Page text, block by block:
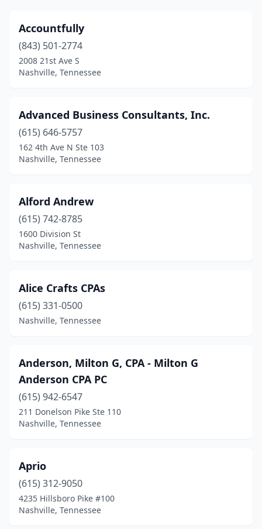
Accountfully
(843) 501-2774
2008 21st Ave S
Nashville, Tennessee
Advanced Business Consultants, Inc.
(615) 646-5757
162 4th Ave N Ste 103
Nashville, Tennessee
Alford Andrew
(615) 742-8785
1600 Division St
Nashville, Tennessee
Alice Crafts CPAs
(615) 331-0500
Nashville, Tennessee
Anderson, Milton G, CPA - Milton G
Anderson CPA PC
(615) 942-6547
211 Donelson Pike Ste 110
Nashville, Tennessee
Aprio
(615) 312-9050
4235 Hillsboro Pike #100
Nashville, Tennessee